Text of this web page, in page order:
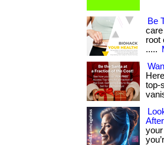
Be
root
.....
top-